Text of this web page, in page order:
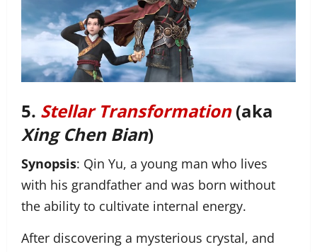
5. Stellar Transformation(aka
Xing Chen Bian)
Synopsis: Qin Yu, a young man who lives
with his grandfather and was born without
the ability to cultivate internal energy.
After discovering a mysterious crystal, and